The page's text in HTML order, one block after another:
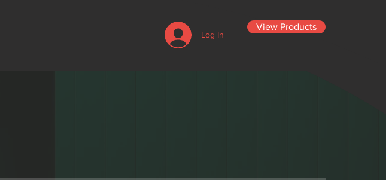
Log In
View Products